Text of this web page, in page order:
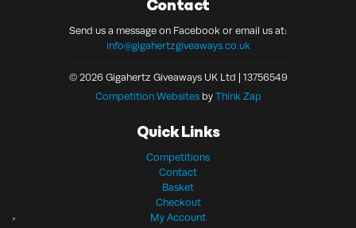
Contact
Send us a message on Facebook or email us at:
info@gigahertzgiveaways.co.uk
© 2026 Gigahertz Giveaways UK Ltd | 13756549
Competition Websitesby Think Zap
Quick Links
Competitions
Contact
Basket
Checkout
My Account